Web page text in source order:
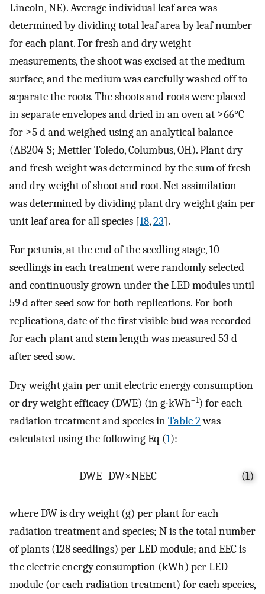
Lincoln, NE). Average individual leaf area was
determined by dividing total leaf area by leaf number
for each plant. For fresh and dry weight
measurements, the shoot was excised at the medium
surface, and the medium was carefully washed off to
separate the roots. The shoots and roots were placed
in separate envelopes and dried in an oven at ≥66°C
for ≥5 d and weighed using an analytical balance
(AB204-S; Mettler Toledo, Columbus, OH). Plant dry
and fresh weight was determined by the sum of fresh
and dry weight of shoot and root. Net assimilation
was determined by dividing plant dry weight gain per
unit leaf area for all species [18,23].
For petunia, at the end of the seedling stage, 10
seedlings in each treatment were randomly selected
and continuously grown under the LED modules until
59 d after seed sow for both replications. For both
replications, date of the first visible bud was recorded
for each plant and stem length was measured 53 d
after seed sow.
Dry weight gain per unit electric energy consumption
or dry weight efficacy (DWE) (in g∙kWh–1) for each
radiation treatment and species inTable 2was
calculated using the following Eq (1):
DWE=DW×NEEC (1)
where DW is dry weight (g) per plant for each
radiation treatment and species; N is the total number
of plants (128 seedlings) per LED module; and EEC is
the electric energy consumption (kWh) per LED
module (or each radiation treatment) for each species,